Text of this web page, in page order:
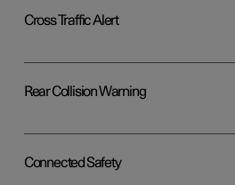
Cross Traffic Alert
Rear Collision Warning
Connected Safety